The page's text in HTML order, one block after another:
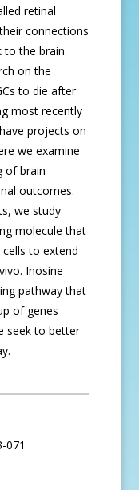
retinal
connections
to the brain.
on the
to die after
most recently
projects on
we examine
of brain
outcomes.
we study
molecule that
to extend
Inosine
pathway that
of genes
seek to better
071